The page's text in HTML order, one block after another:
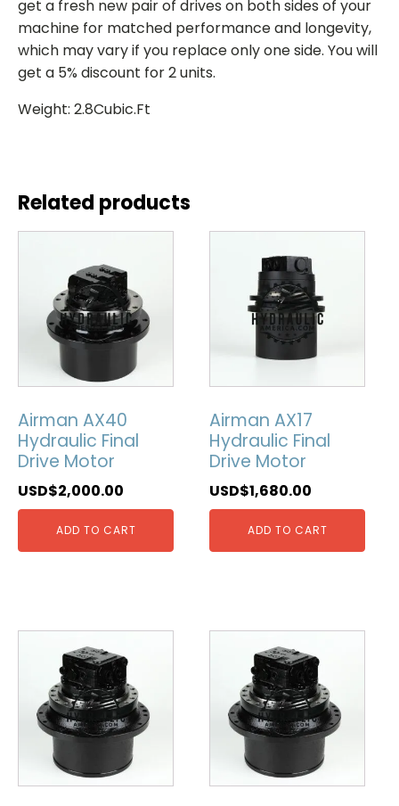
get a fresh new pair of drives on both sides of your
machine for matched performance and longevity,
which may vary if you replace only one side. You will
get a 5% discount for 2 units.
Weight: 2.8Cubic.Ft
Related products
Airman AX40
Hydraulic Final
Drive Motor
USD$2,000.00
ADD TO CART
Airman AX17
Hydraulic Final
Drive Motor
USD$1,680.00
ADD TO CART